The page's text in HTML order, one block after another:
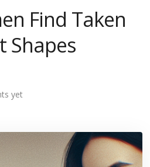
Find Taken
Shapes
yet